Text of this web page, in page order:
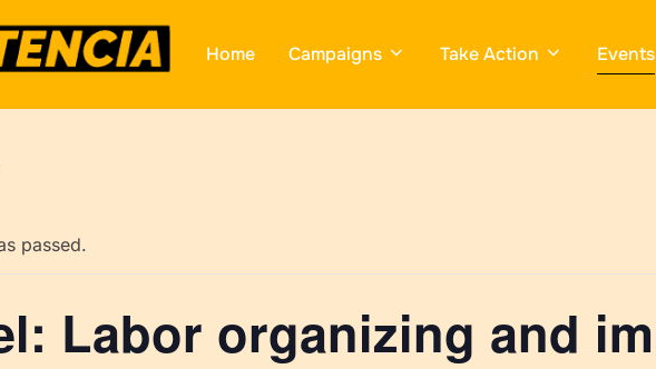
Home Campaigns Take Action Events
passed.
Labor organizing and